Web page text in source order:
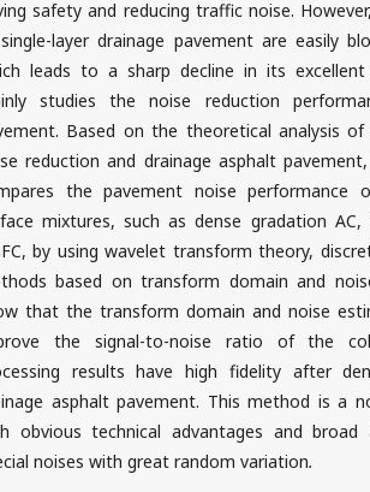
safety and reducing traffic noise.
layer drainage pavement are easily
leads to a sharp decline in its excellent
studies the noise reduction
Based on the theoretical analysis
reduction and drainage asphalt
the pavement noise performance
mixtures, such as dense gradation
by using wavelet transform theory,
based on transform domain and
that the transform domain and noise
the signal-to-noise ratio of the
results have high fidelity after
asphalt pavement. This method is a
obvious technical advantages and broad
noises with great random variation.